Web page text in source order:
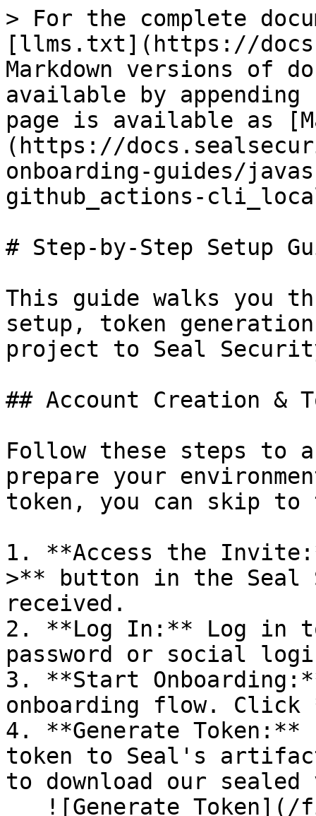
> For the complete
[llms.txt](https://
Markdown versions of
available by
page is available as
(https://
onboarding-guides/
github_actions-
# Step-by-Step Setup
This guide walks you
setup, token
project to Seal
## Account Creation &
Follow these steps to
prepare your
token, you can skip
1. **Access the
>** button in the Seal
received.
2. **Log In:** Log in
password or social
3. **Start
onboarding flow.
4. **Generate
token to Seal's
to download our